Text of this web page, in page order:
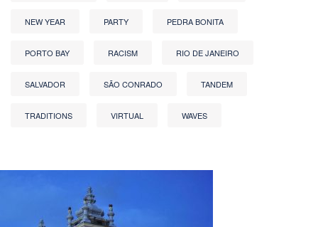
NEW YEAR PARTY PEDRA BONITA
PORTO BAY RACISM RIO DE JANEIRO
SALVADOR SÃO CONRADO TANDEM
TRADITIONS VIRTUAL WAVES